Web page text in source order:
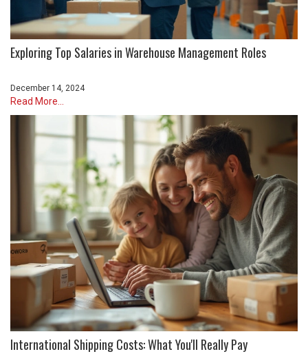
Exploring Top Salaries in Warehouse Management Roles
December 14, 2024
Read More...
International Shipping Costs: What You'll Really Pay